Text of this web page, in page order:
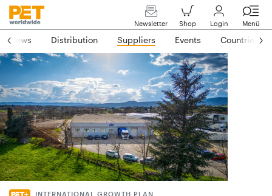
Newsletter Shop Login Menü
News Distribution Suppliers Events Countries
INTERNATIONAL GROWTH PLAN